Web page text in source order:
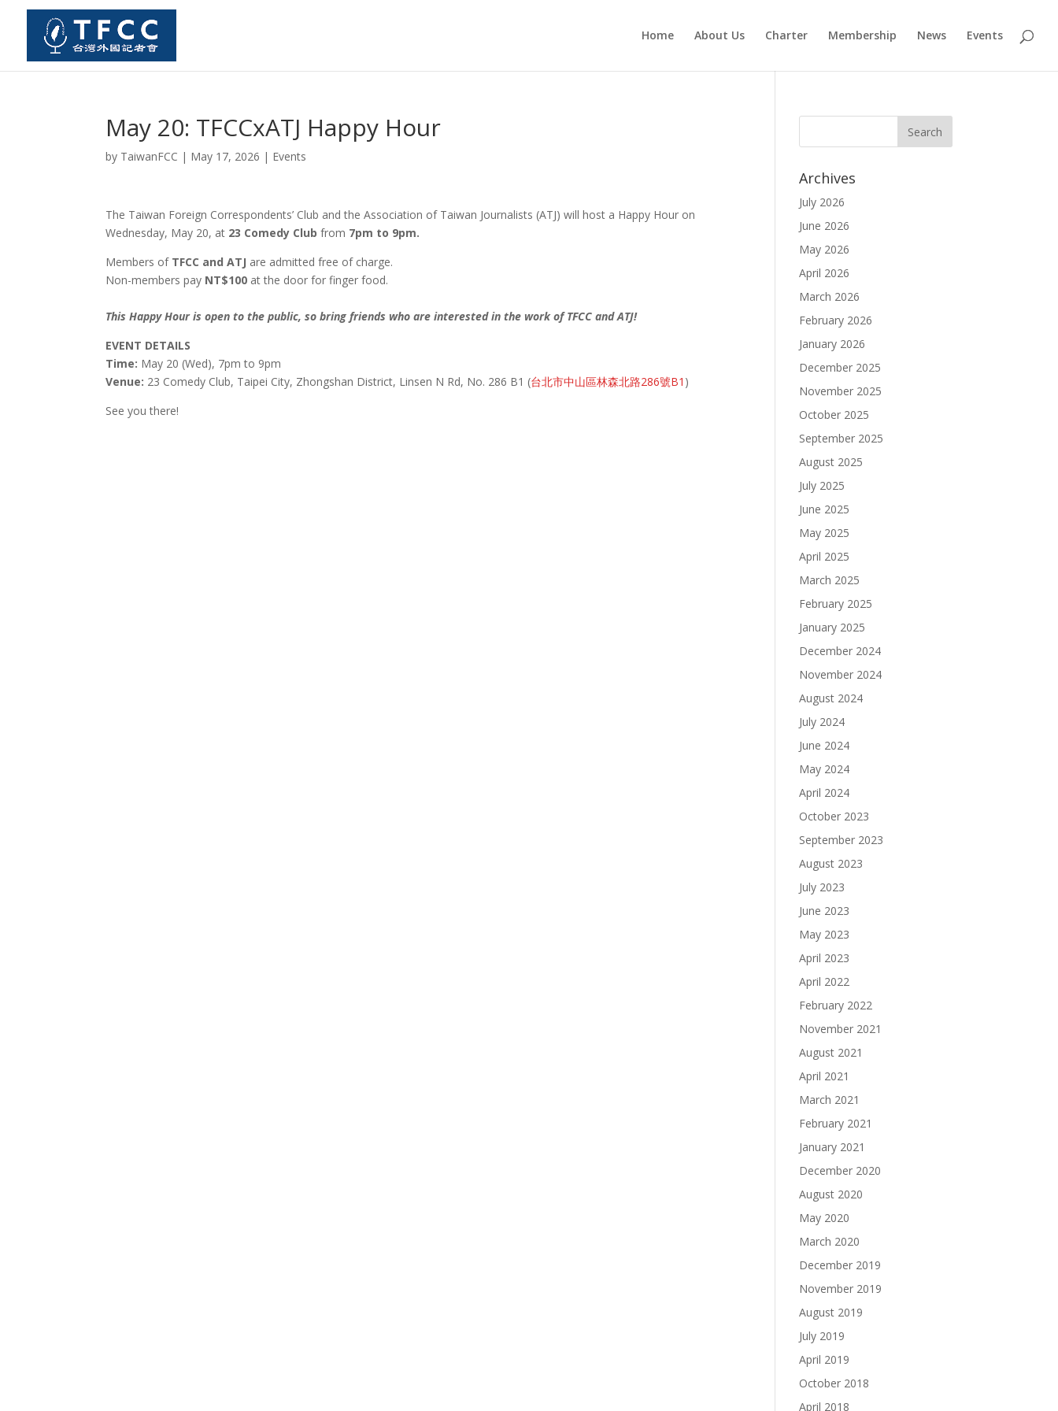
Home About Us Charter Membership News Events
May 20: TFCCxATJ Happy Hour
by TaiwanFCC | May 17, 2026 | Events
The Taiwan Foreign Correspondents’ Club and the Association of Taiwan Journalists (ATJ) will host a Happy Hour on
Wednesday, May 20, at 23 Comedy Clubfrom 7pm to 9pm.
Members ofTFCC and ATJ are admitted free of charge.
Non-members pay NT$100 at the door for finger food.
This Happy Hour is open to the public, so bring friends who are interested in the work of TFCC and ATJ!
EVENT DETAILS
Time: May 20 (Wed), 7pm to 9pm
Venue: 23 Comedy Club, Taipei City, Zhongshan District, Linsen N Rd, No. 286 B1 (台北市中山區林森北路286號B1 )
See you there!
Archives
July 2026
June 2026
May 2026
April 2026
March 2026
February 2026
January 2026
December 2025
November 2025
October 2025
September 2025
August 2025
July 2025
June 2025
May 2025
April 2025
March 2025
February 2025
January 2025
December 2024
November 2024
August 2024
July 2024
June 2024
May 2024
April 2024
October 2023
September 2023
August 2023
July 2023
June 2023
May 2023
April 2023
April 2022
February 2022
November 2021
August 2021
April 2021
March 2021
February 2021
January 2021
December 2020
August 2020
May 2020
March 2020
December 2019
November 2019
August 2019
July 2019
April 2019
October 2018
April 2018